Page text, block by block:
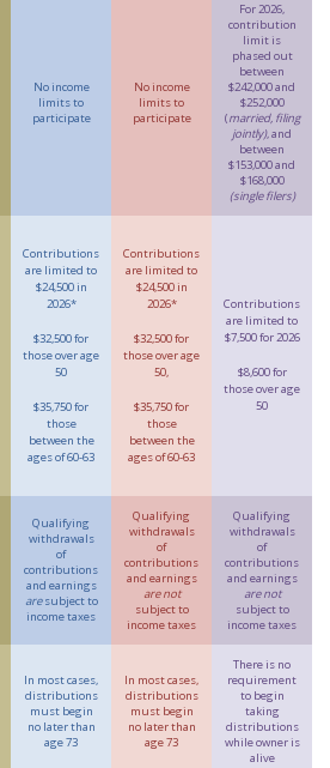
No income
limits to
participate
No income
limits to
participate
For 2026,
contribution
limit is
phased out
between
$242,000 and
$252,000
(married, filing
jointly), and
between
$153,000 and
$168,000
(single filers)
Contributions
are limited to
$24,500 in
2026*
$32,500 for
those over age
50
$35,750 for
those
between the
ages of 60-63
Contributions
are limited to
$24,500 in
2026*
$32,500 for
those over age
50,
$35,750 for
those
between the
ages of 60-63
Contributions
are limited to
$7,500 for 2026
$8,600 for
those over age
50
Qualifying
withdrawals
of
contributions
and earnings
aresubject to
income taxes
Qualifying
withdrawals
of
contributions
and earnings
are not
subject to
income taxes
Qualifying
withdrawals
of
contributions
and earnings
are not
subject to
income taxes
In most cases,
distributions
must begin
no later than
age 73
In most cases,
distributions
must begin
no later than
age 73
There is no
requirement
to begin
taking
distributions
while owner is
alive